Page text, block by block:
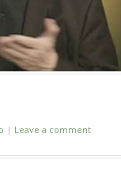
| Leave a comment